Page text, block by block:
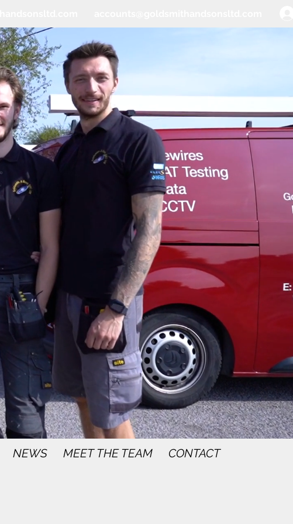
NEWS MEET THE TEAM CONTACT